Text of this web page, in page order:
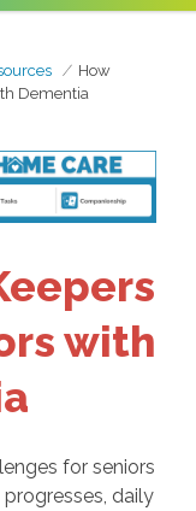
How
Dementia
with
for seniors
daily